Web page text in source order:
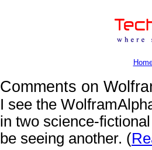
Comments on
I see the
in two science-
be seeing another. (